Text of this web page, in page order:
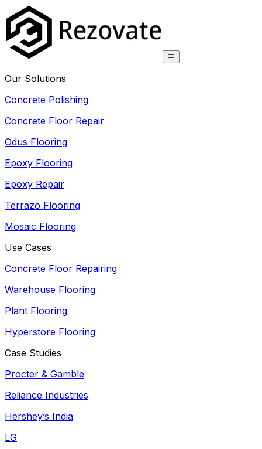
Our Solutions
Concrete Polishing
Concrete Floor Repair
Odus Flooring
Epoxy Flooring
Epoxy Repair
Terrazo Flooring
Mosaic Flooring
Use Cases
Concrete Floor Repairing
Warehouse Flooring
Plant Flooring
Hyperstore Flooring
Case Studies
Procter & Gamble
Reliance Industries
Hershey’s India
LG